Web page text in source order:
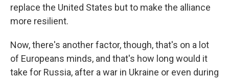
replace the United States but to make the alliance
more resilient.
Now, there's another factor, though, that's on a lot
of Europeans minds, and that's how long would it
take for Russia, after a war in Ukraine or even during